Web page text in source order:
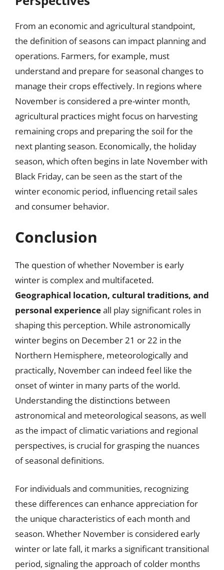
From an economic and agricultural standpoint,
the definition of seasons can impact planning and
operations. Farmers, for example, must
understand and prepare for seasonal changes to
manage their crops effectively. In regions where
November is considered a pre-winter month,
agricultural practices might focus on harvesting
remaining crops and preparing the soil for the
next planting season. Economically, the holiday
season, which often begins in late November with
Black Friday, can be seen as the start of the
winter economic period, influencing retail sales
and consumer behavior.
Conclusion
The question of whether November is early
winter is complex and multifaceted.
Geographical location, cultural traditions, and
personal experienceall play significant roles in
shaping this perception. While astronomically
winter begins on December 21 or 22 in the
Northern Hemisphere, meteorologically and
practically, November can indeed feel like the
onset of winter in many parts of the world.
Understanding the distinctions between
astronomical and meteorological seasons, as well
as the impact of climatic variations and regional
perspectives, is crucial for grasping the nuances
of seasonal definitions.
For individuals and communities, recognizing
these differences can enhance appreciation for
the unique characteristics of each month and
season. Whether November is considered early
winter or late fall, it marks a significant transitional
period, signaling the approach of colder months